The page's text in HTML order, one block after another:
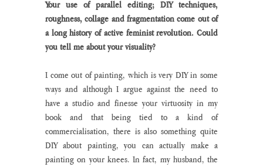
Your use of parallel editing; DIY techniques,
roughness, collage and fragmentation come out of
a long history of active feminist revolution. Could
you tell me about your visuality?
I come out of painting, which is very DIY in some
ways and although I argue against the need to
have a studio and finesse your virtuosity in my
book and that being tied to a kind of
commercialisation, there is also something quite
DIY about painting, you can actually make a
painting on your knees. In fact, my husband, the